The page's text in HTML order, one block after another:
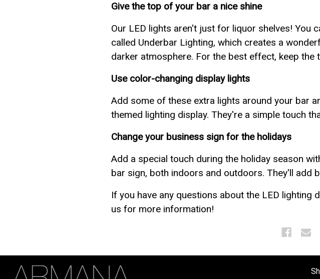
Give the top of your bar a nice shine
Our LED lights aren't just for liquor shelves! You
called Underbar Lighting, which creates a
darker atmosphere. For the best effect, keep
Use color-changing display lights
Add some of these extra lights around your bar
themed lighting display. They're a simple touch
Change your business sign for the holidays
Add a special touch during the holiday season
bar sign, both indoors and outdoors. They'll add
If you have any questions about the LED
us for more information!